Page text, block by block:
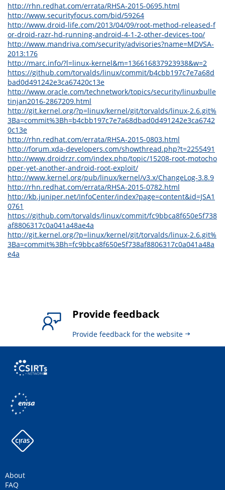
http://rhn.redhat.com/errata/RHSA-2015-0695.html
http://www.securityfocus.com/bid/59264
http://www.droid-life.com/2013/04/09/root-method-released-f
or-droid-razr-hd-running-android-4-1-2-other-devices-too/
http://www.mandriva.com/security/advisories?name=MDVSA-
2013:176
http://marc.info/?l=linux-kernel&m=136616837923938&w=2
https://github.com/torvalds/linux/commit/b4cbb197c7e7a68d
bad0d491242e3ca67420c13e
http://www.oracle.com/technetwork/topics/security/linuxbulle
tinjan2016-2867209.html
http://git.kernel.org/?p=linux/kernel/git/torvalds/linux-2.6.git%
3Ba=commit%3Bh=b4cbb197c7e7a68dbad0d491242e3ca6742
0c13e
http://rhn.redhat.com/errata/RHSA-2015-0803.html
http://forum.xda-developers.com/showthread.php?t=2255491
http://www.droidrzr.com/index.php/topic/15208-root-motocho
pper-yet-another-android-root-exploit/
http://www.kernel.org/pub/linux/kernel/v3.x/ChangeLog-3.8.9
http://rhn.redhat.com/errata/RHSA-2015-0782.html
http://kb.juniper.net/InfoCenter/index?page=content&id=JSA1
0761
https://github.com/torvalds/linux/commit/fc9bbca8f650e5f738
af8806317c0a041a48ae4a
http://git.kernel.org/?p=linux/kernel/git/torvalds/linux-2.6.git%
3Ba=commit%3Bh=fc9bbca8f650e5f738af8806317c0a041a48a
e4a
Provide feedback
Provide feedback for the website
About
FAQ